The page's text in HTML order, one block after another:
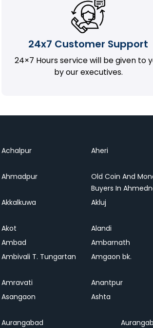
24x7 Customer Support
24×7 Hours service will be given to
by our executives.
Achalpur Aheri
Ahmadpur
Old Coin And
Buyers In
Akkalkuwa Akluj
Akot Alandi
Ambad
Ambarnath
Ambivali T. Tungartan
Amgaon bk.
Amravati
Anantpur
Asangaon
Ashta
Aurangabad